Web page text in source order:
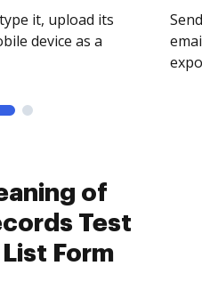
it, upload its
device as a
of
Test
Form